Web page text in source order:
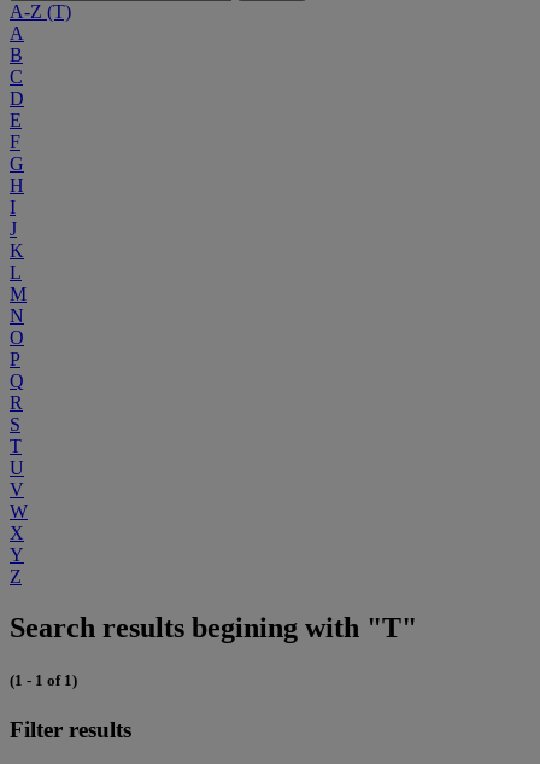
A-Z (T)
A
B
C
D
E
F
G
H
I
J
K
L
M
N
O
P
Q
R
S
T
U
V
W
X
Y
Z
Search results begining with "T"
(1 - 1 of 1)
Filter results